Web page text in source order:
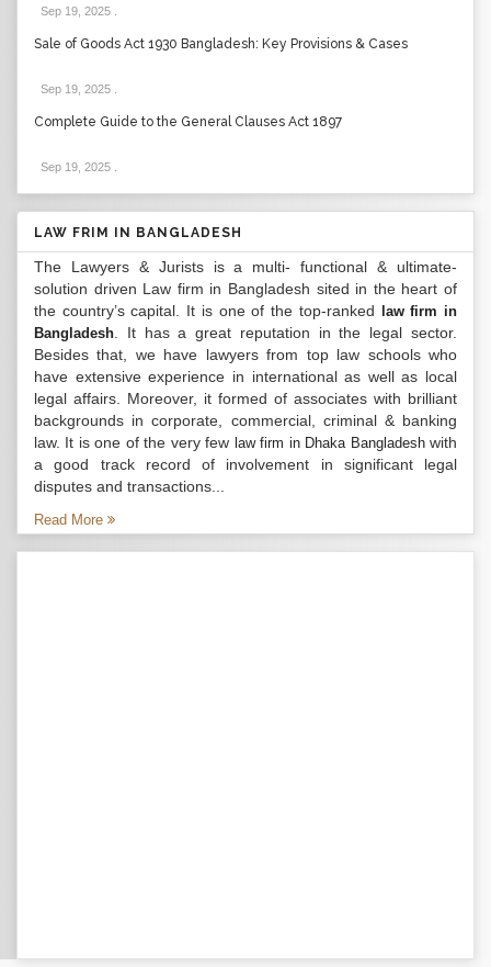
Sep 19, 2025
Sale of Goods Act 1930 Bangladesh: Key Provisions & Cases
Sep 19, 2025
Complete Guide to the General Clauses Act 1897
Sep 19, 2025
LAW FRIM IN BANGLADESH
The Lawyers & Jurists is a multi- functional & ultimate-
solution driven Law firm in Bangladesh sited in the heart of
the country’s capital. It is one of the top-ranked
law firm in
Bangladesh . It has a great reputation in the legal sector.
Besides that, we have lawyers from top law schools who
have extensive experience in international as well as local
legal affairs. Moreover, it formed of associates with brilliant
backgrounds in corporate, commercial, criminal & banking
law. It is one of the very few law firm in Dhaka Bangladeshwith
a good track record of involvement in significant legal
disputes and transactions...
Read More